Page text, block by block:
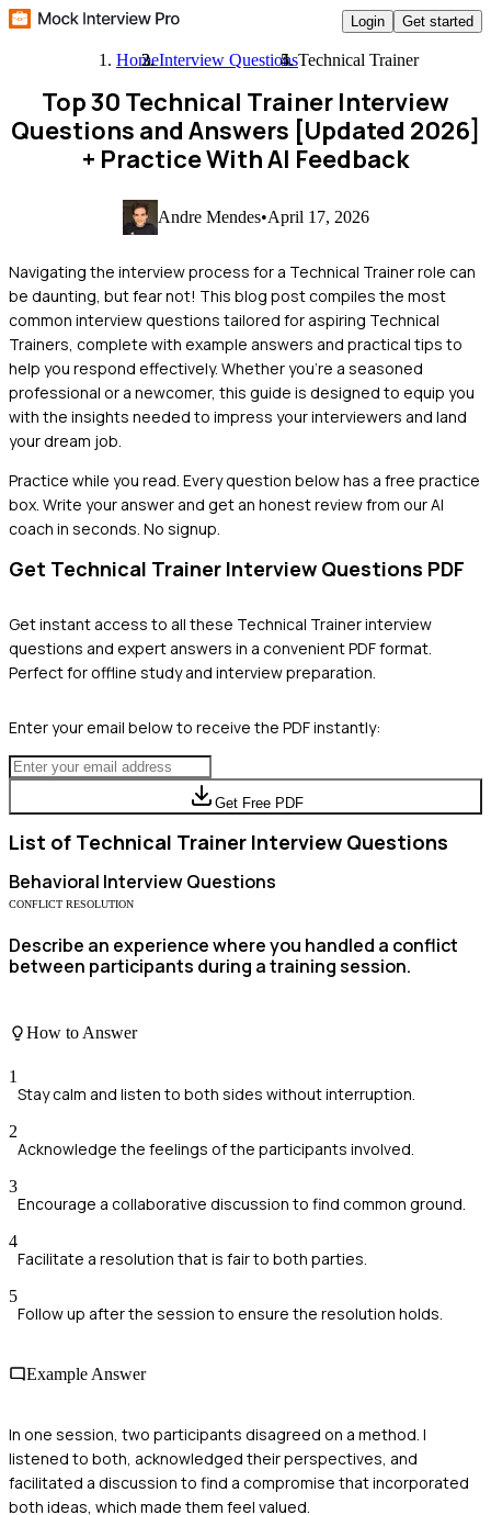
Login Get started
HomeInterview QuestionsTechnical Trainer
Top 30 Technical Trainer Interview
Questions and Answers [Updated 2026]
+ Practice With AI Feedback
Andre Mendes•April 17, 2026
Navigating the interview process for a Technical Trainer role can
be daunting, but fear not! This blog post compiles the most
common interview questions tailored for aspiring Technical
Trainers, complete with example answers and practical tips to
help you respond effectively. Whether you're a seasoned
professional or a newcomer, this guide is designed to equip you
with the insights needed to impress your interviewers and land
your dream job.
Practice while you read. Every question below has a free practice
box. Write your answer and get an honest review from our AI
coach in seconds. No signup.
Get Technical Trainer Interview Questions PDF
Get instant access to all these Technical Trainerinterview
questions and expert answers in a convenient PDF format.
Perfect for offline study and interview preparation.
Enter your email below to receive the PDF instantly:
Get Free PDF
List of Technical Trainer Interview Questions
Behavioral Interview Questions
CONFLICT RESOLUTION
Describe an experience where you handled a conflict
between participants during a training session.
How to Answer
1
Stay calm and listen to both sides without interruption.
2
Acknowledge the feelings of the participants involved.
3
Encourage a collaborative discussion to find common ground.
4
Facilitate a resolution that is fair to both parties.
5
Follow up after the session to ensure the resolution holds.
Example Answer
In one session, two participants disagreed on a method. I
listened to both, acknowledged their perspectives, and
facilitated a discussion to find a compromise that incorporated
both ideas, which made them feel valued.